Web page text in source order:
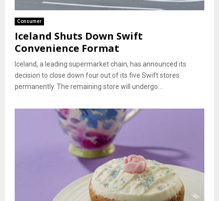
Consumer
Iceland Shuts Down Swift
Convenience Format
Iceland, a leading supermarket chain, has announced its
decision to close down four out of its five Swift stores
permanently. The remaining store will undergo...